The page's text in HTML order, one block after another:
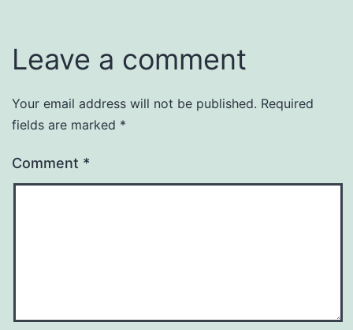
Leave a comment
Your email address will not be published. Required
fields are marked *
Comment *